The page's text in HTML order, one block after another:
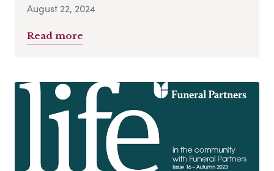
August 22, 2024
Read more